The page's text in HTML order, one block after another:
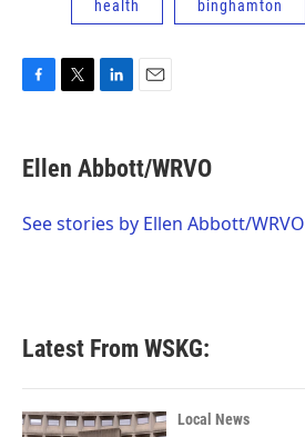
health binghamton
e
b
o
t
t
r
k
e
I
i
l
Ellen Abbott/WRVO
See stories by Ellen Abbott/WRVO
Latest From WSKG:
Local News